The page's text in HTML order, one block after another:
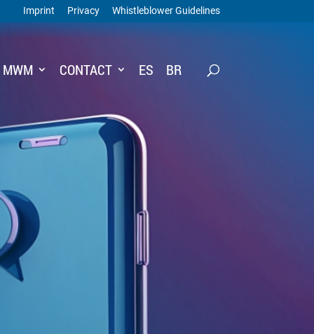
Imprint Privacy Whistleblower Guidelines
CONTACT ES BR